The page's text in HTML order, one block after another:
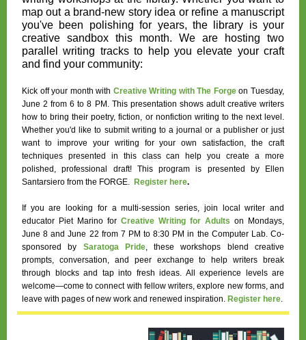
map out a brand-new story idea or refine a manuscript
you've been polishing for years, the library is your
creative sandbox this month. We are hosting two
parallel writing tracks to help you elevate your craft
and find your community:
Kick off your month with Creative Writing with The Forgeon Tuesday,
June 2 from 6 to 8 PM . This presentation shows adult creative writers
how to bring their poetry, fiction, or nonfiction writing to the next level.
Whether you'd like to submit writing to a journal or a publisher or just
want to improve your writing for your own satisfaction, the craft
techniques presented in this class can help you create a more
polished, professional draft! This program is presented by Ellen
Santarsiero from the FORGE. Register here.
If you are looking for a multi-session series, join local writer and
educator Piet Marino for Creative Writing for Adults on Mondays,
June 8 and June 22 from 7 PM to 8:30 PM in the Computer Lab. Co-
sponsored by Saratoga Pride, these workshops blend creative
prompts, conversation, and peer exchange to help writers break
through blocks and tap into fresh ideas. All experience levels are
welcome—come to connect with fellow writers, explore new forms, and
leave with pages of new work and renewed inspiration. Register here.